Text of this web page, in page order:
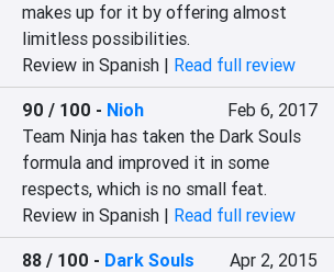
makes up for it by offering almost
limitless possibilities.‎
Review in Spanish | Read full review
90 / 100 - Nioh
Feb 6, 2017
‎Team Ninja has taken the Dark Souls
formula and improved it in some
respects, which is no small feat.‎
Review in Spanish | Read full review
88 / 100 - Dark Souls
Apr 2, 2015